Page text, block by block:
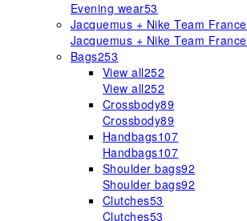
Evening wear53
Jacquemus + Nike Team France
Jacquemus + Nike Team France
Bags253
View all252
View all252
Crossbody89
Crossbody89
Handbags107
Handbags107
Shoulder bags92
Shoulder bags92
Clutches53
Clutches53